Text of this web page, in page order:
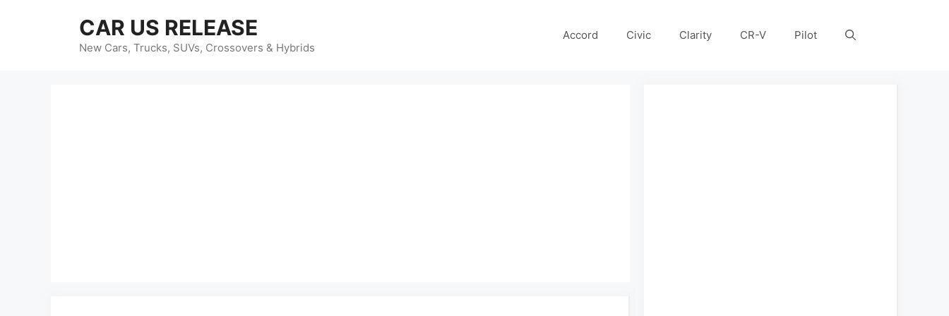
CAR US RELEASE
New Cars, Trucks, SUVs, Crossovers & Hybrids
Accord Civic Clarity CR-V Pilot